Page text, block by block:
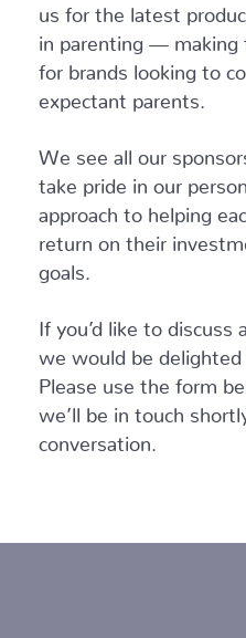
us for the latest
in parenting — making
for brands looking to
expectant parents.
We see all our
take pride in our
approach to helping
return on their
goals.
If you’d like to discuss
we would be delighted
Please use the form
we’ll be in touch
conversation.